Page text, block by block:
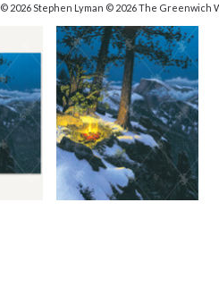
© 2026 Stephen Lyman © 2026 The Greenwich